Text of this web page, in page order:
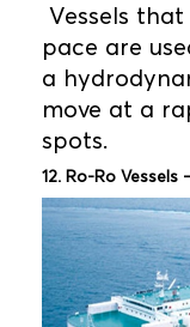
Vessels
pace are
a
move at a
spots.
12. Ro-Ro Vessels